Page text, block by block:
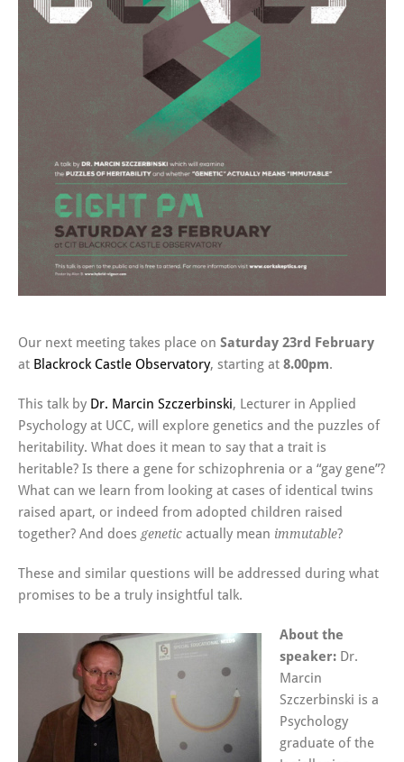
Our next meeting takes place on Saturday 23rd February
at Blackrock Castle Observatory, starting at 8.00pm.
This talk by Dr. Marcin Szczerbinski, Lecturer in Applied
Psychology at UCC, will explore genetics and the puzzles of
heritability. What does it mean to say that a trait is
heritable? Is there a gene for schizophrenia or a “gay gene”?
What can we learn from looking at cases of identical twins
raised apart, or indeed from adopted children raised
together? And does genetic actually mean immutable?
These and similar questions will be addressed during what
promises to be a truly insightful talk.
About the
speaker: Dr.
Marcin
Szczerbinski is a
Psychology
graduate of the